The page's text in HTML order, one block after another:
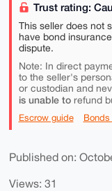
Trust rating:
This seller does not
have bond
dispute.
Note: In direct
to the seller's
or custodian and
is unable torefund
Escrow guide Bonds
Published on:
Views: 31